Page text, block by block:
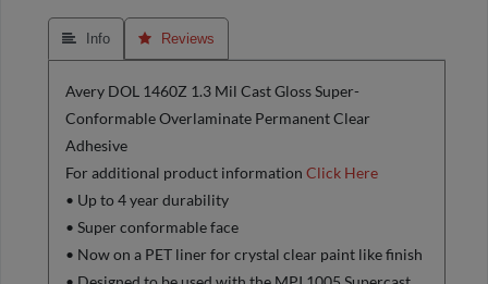
 Info  Reviews
Avery DOL 1460Z 1.3 Mil Cast Gloss Super-
Conformable Overlaminate Permanent Clear
Adhesive
For additional product information Click Here
• Up to 4 year durability
• Super conformable face
• Now on a PET liner for crystal clear paint like finish